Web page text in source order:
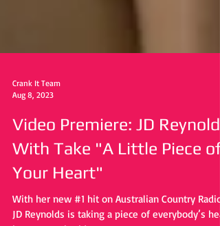
Crank It Team
Aug 8, 2023
Video Premiere: JD Reynolds
With Take "A Little Piece of